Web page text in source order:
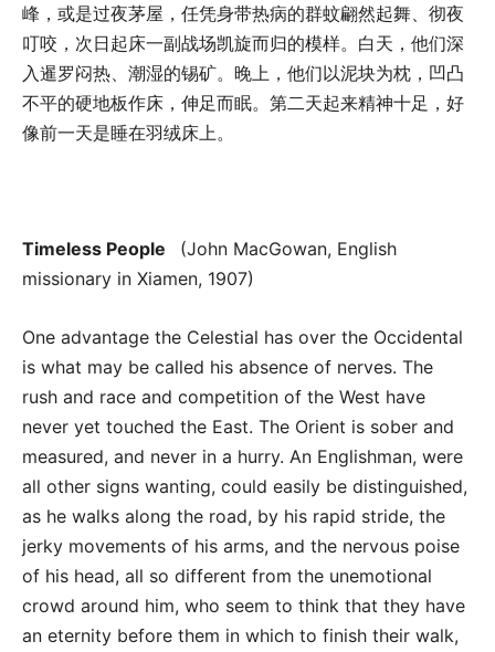
峰，或是过夜茅屋，任凭身带热病的群蚊翩然起舞、彻夜
叮咬，次日起床一副战场凯旋而归的模样。白天，他们深
入暹罗闷热、潮湿的锡矿。晚上，他们以泥块为枕，凹凸
不平的硬地板作床，伸足而眠。第二天起来精神十足，好
像前一天是睡在羽绒床上。
Timeless People
(John MacGowan, English
missionary in Xiamen, 1907)
One advantage the Celestial has over the Occidental
is what may be called his absence of nerves. The
rush and race and competition of the West have
never yet touched the East. The Orient is sober and
measured, and never in a hurry. An Englishman, were
all other signs wanting, could easily be distinguished,
as he walks along the road, by his rapid stride, the
jerky movements of his arms, and the nervous poise
of his head, all so different from the unemotional
crowd around him, who seem to think that they have
an eternity before them in which to finish their walk,